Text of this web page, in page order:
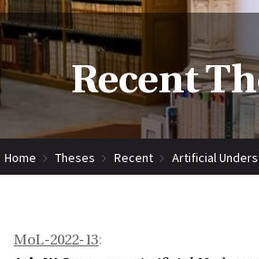
Recent
Home Theses Recent Artificial
MoL-2022-13: